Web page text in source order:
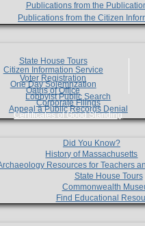
Publications from the
Publications from the Citizen
State House Tours
Citizen Information Service
Voter Registration
One Day Solemnzation
Oaths of Office
Lobbyist Public Search
Corporate Filings
Appeal a Public Records Denial
Certificates of Good Standing
Did You Know?
History of Massachusetts
Resources for Teachers
State House Tours
Commonwealth
Find Educational